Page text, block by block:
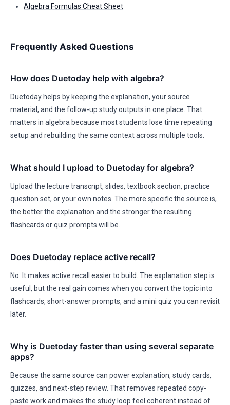
Algebra Formulas Cheat Sheet
Frequently Asked Questions
How does Duetoday help with algebra?
Duetoday helps by keeping the explanation, your source
material, and the follow-up study outputs in one place. That
matters in algebra because most students lose time repeating
setup and rebuilding the same context across multiple tools.
What should I upload to Duetoday for algebra?
Upload the lecture transcript, slides, textbook section, practice
question set, or your own notes. The more specific the source is,
the better the explanation and the stronger the resulting
flashcards or quiz prompts will be.
Does Duetoday replace active recall?
No. It makes active recall easier to build. The explanation step is
useful, but the real gain comes when you convert the topic into
flashcards, short-answer prompts, and a mini quiz you can revisit
later.
Why is Duetoday faster than using several separate
apps?
Because the same source can power explanation, study cards,
quizzes, and next-step review. That removes repeated copy-
paste work and makes the study loop feel coherent instead of